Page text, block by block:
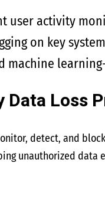
user activity
on key
machine
Data Loss
detect, and
unauthorized data